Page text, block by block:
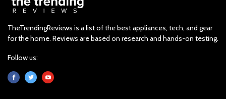
TheTrendingReviews is a list of the best appliances, tech, and gear
for the home. Reviews are based on research and hands-on testing.
Follow us: